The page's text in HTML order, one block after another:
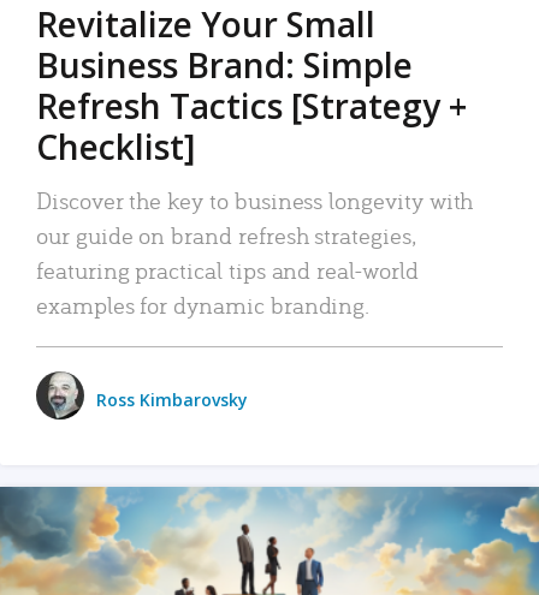
Revitalize Your Small
Business Brand: Simple
Refresh Tactics [Strategy +
Checklist]
Discover the key to business longevity with
our guide on brand refresh strategies,
featuring practical tips and real-world
examples for dynamic branding.
Ross Kimbarovsky